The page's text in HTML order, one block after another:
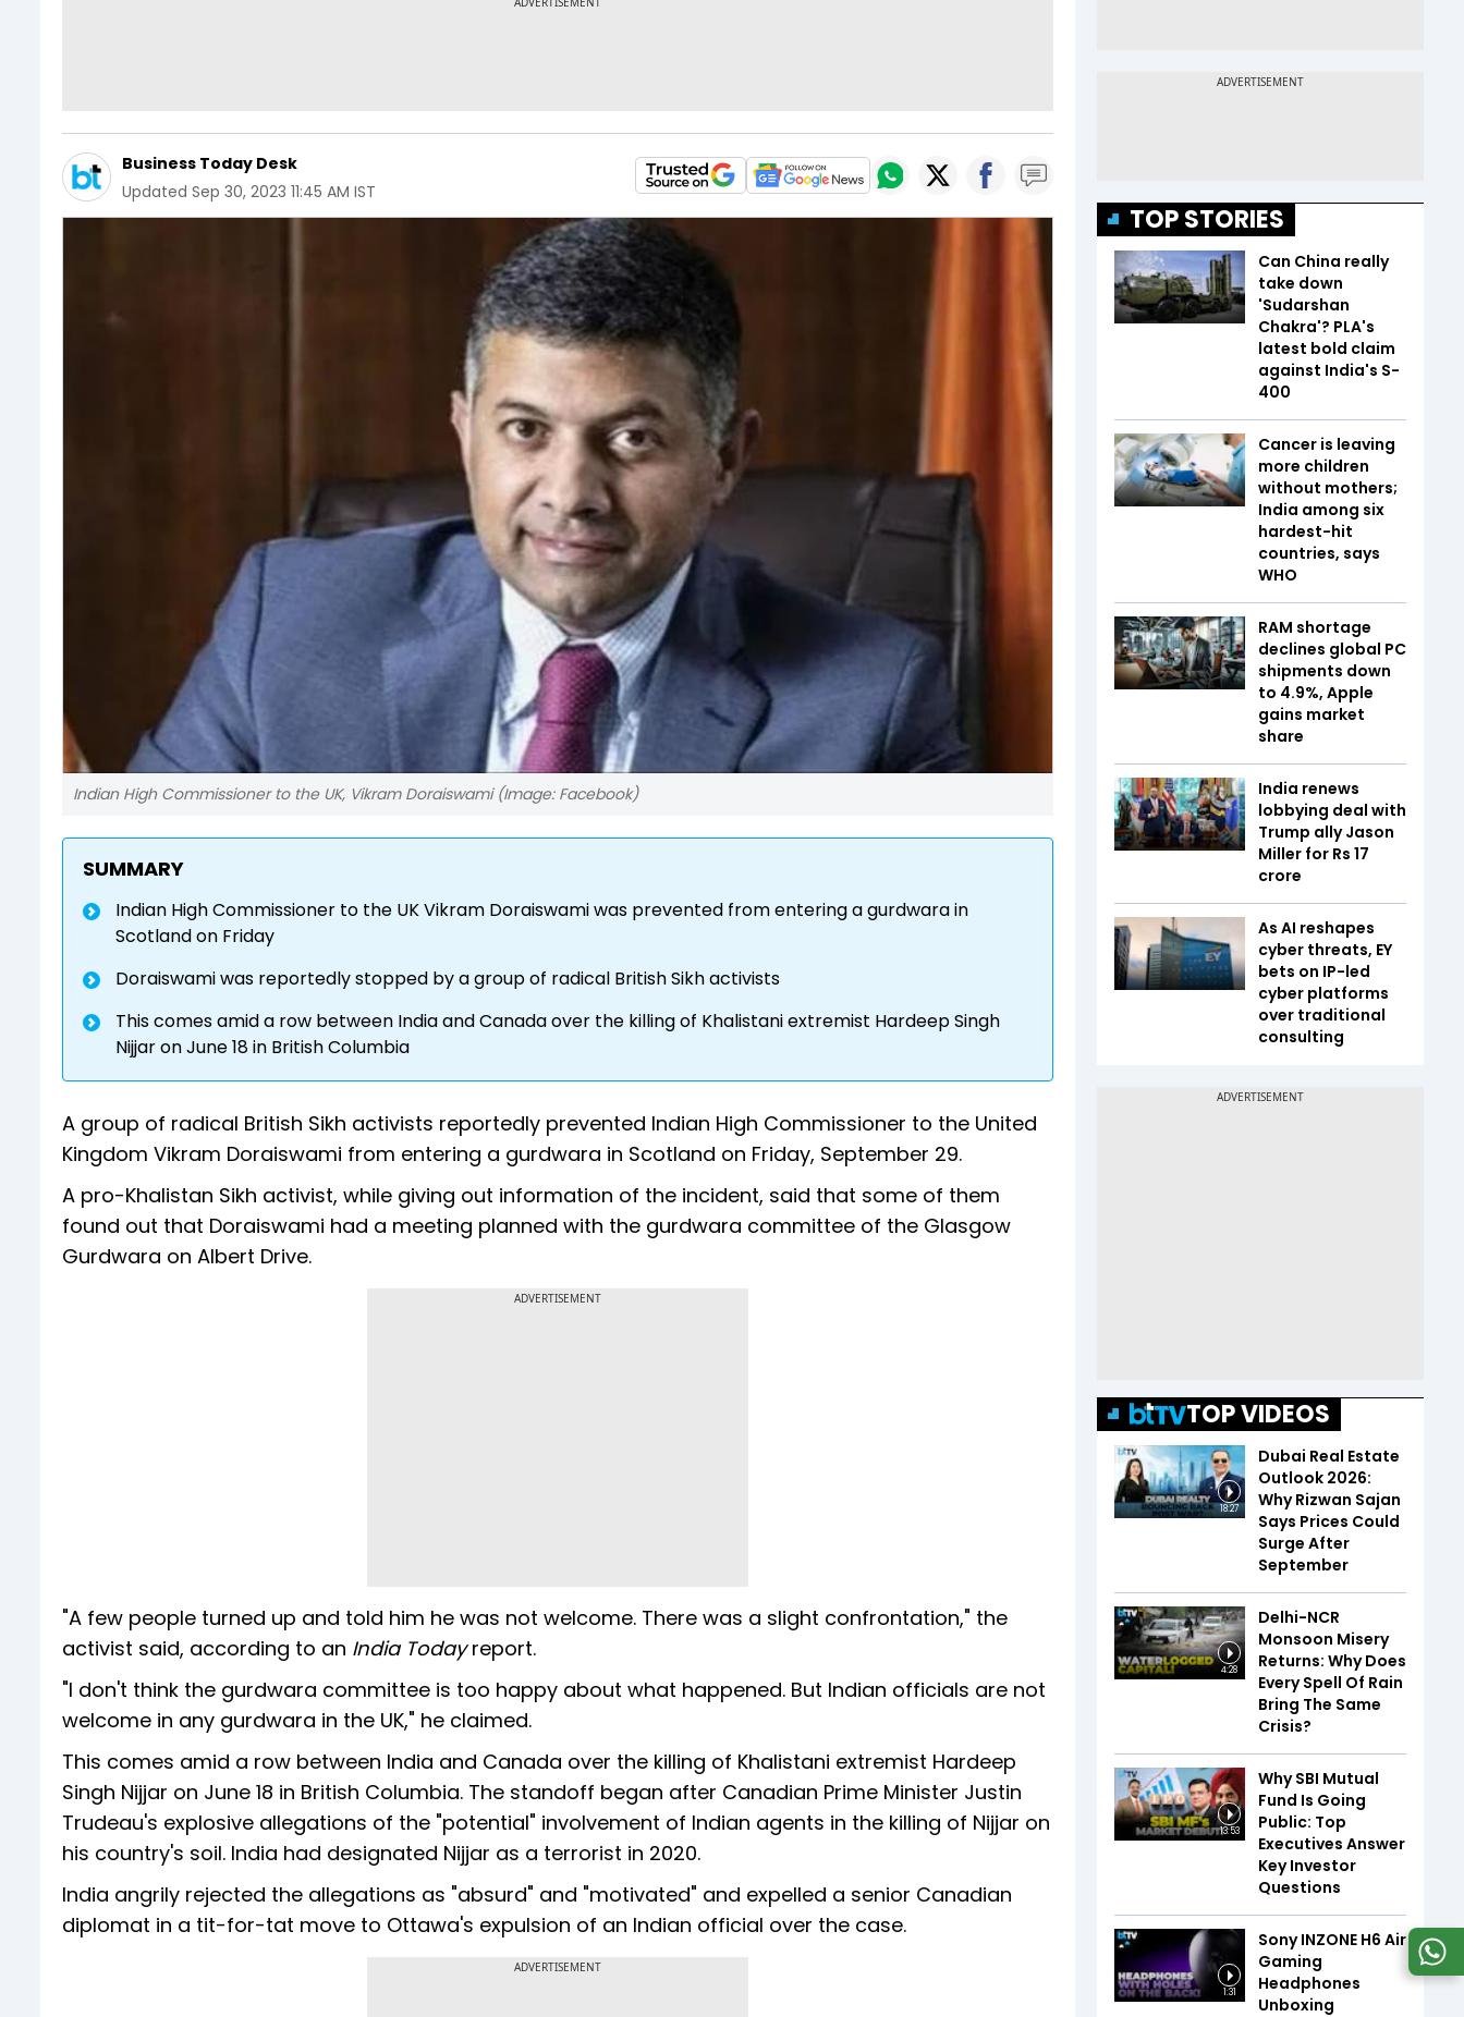
Business Today Desk
Updated Sep 30, 2023 11:45 AM IST
Indian High Commissioner to the UK, Vikram Doraiswami (Image: Facebook)
SUMMARY
Indian High Commissioner to the UK Vikram Doraiswami was prevented from entering a gurdwara in
Scotland on Friday
Doraiswami was reportedly stopped by a group of radical British Sikh activists
This comes amid a row between India and Canada over the killing of Khalistani extremist Hardeep Singh
Nijjar on June 18 in British Columbia
A group of radical British Sikh activists reportedly prevented Indian High Commissioner to the United
Kingdom Vikram Doraiswami from entering a gurdwara in Scotland on Friday, September 29.
A pro-Khalistan Sikh activist, while giving out information of the incident, said that some of them
found out that Doraiswami had a meeting planned with the gurdwara committee of the Glasgow
Gurdwara on Albert Drive.
ADVERTISEMENT
"A few people turned up and told him he was not welcome. There was a slight confrontation," the
activist said, according to an India Todayreport.
"I don't think the gurdwara committee is too happy about what happened. But Indian officials are not
welcome in any gurdwara in the UK," he claimed.
This comes amid a row between India and Canada over the killing of Khalistani extremist Hardeep
Singh Nijjar on June 18 in British Columbia. The standoff began after Canadian Prime Minister Justin
Trudeau's explosive allegations of the "potential" involvement of Indian agents in the killing of Nijjar on
his country's soil. India had designated Nijjar as a terrorist in 2020.
India angrily rejected the allegations as "absurd" and "motivated" and expelled a senior Canadian
diplomat in a tit-for-tat move to Ottawa's expulsion of an Indian official over the case.
ADVERTISEMENT
TOP STORIES
Can China really
take down
'Sudarshan
Chakra'? PLA's
latest bold claim
against India's S-
400
Cancer is leaving
more children
without mothers;
India among six
hardest-hit
countries, says
WHO
RAM shortage
declines global PC
shipments down
to 4.9%, Apple
gains market
share
India renews
lobbying deal with
Trump ally Jason
Miller for Rs 17
crore
As AI reshapes
cyber threats, EY
bets on IP-led
cyber platforms
over traditional
consulting
TOP VIDEOS
18:27
Dubai Real Estate
Outlook 2026:
Why Rizwan Sajan
Says Prices Could
Surge After
September
4:28
Delhi-NCR
Monsoon Misery
Returns: Why Does
Every Spell Of Rain
Bring The Same
Crisis?
13:53
Why SBI Mutual
Fund Is Going
Public: Top
Executives Answer
Key Investor
Questions
1:31
Sony INZONE H6 Air
Gaming
Headphones
Unboxing